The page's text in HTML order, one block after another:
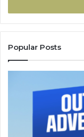
Popular Posts